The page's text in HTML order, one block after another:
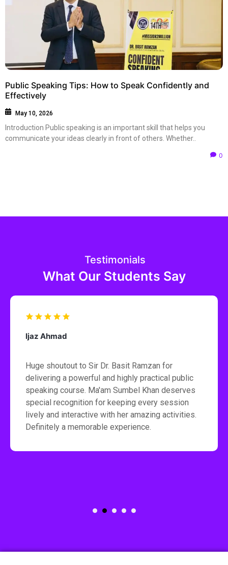
Public Speaking Tips: How to Speak Confidently and
Effectively
May 10, 2026
Introduction Public speaking is an important skill that helps you
communicate your ideas clearly in front of others. Whether..
0
Testimonials
What Our Students Say
Ijaz Ahmad
Huge shoutout to Sir Dr. Basit Ramzan for
delivering a powerful and highly practical public
speaking course. Ma'am Sumbel Khan deserves
special recognition for keeping every session
lively and interactive with her amazing activities.
Definitely a memorable experience.